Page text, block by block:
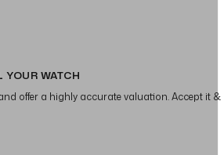
YOUR WATCH
offer a highly accurate valuation. Accept it &